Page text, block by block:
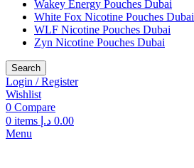
Wakey Energy Pouches Dubai
White Fox Nicotine Pouches Dubai
WLF Nicotine Pouches Dubai
Zyn Nicotine Pouches Dubai
Search
Login / Register
Wishlist
0 Compare
0 items 0.00 د.إ
Menu